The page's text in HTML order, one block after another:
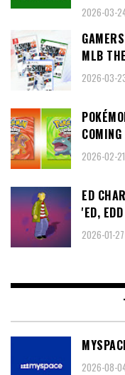
2026-03-
MLB
2026-03-
2026-02-21
ED
'ED,
2026-01-27
2026-08-